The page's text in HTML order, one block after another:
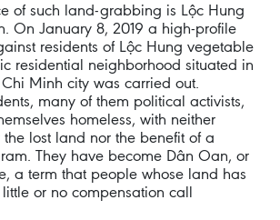
of such land-grabbing is Lộc Hung
On January 8, 2019 a high-profile
residents of Lộc Hung vegetable
residential neighborhood situated in
Minh city was carried out.
many of them political activists,
homeless, with neither
lost land nor the benefit of a
They have become Dân Oan, or
a term that people whose land has
or no compensation call